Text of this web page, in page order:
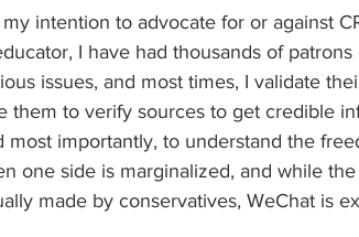
intention to advocate for or against
I have had thousands of
issues, and most times, I validate
them to verify sources to get credible
most importantly, to understand the
one side is marginalized, and while
made by conservatives, WeChat is